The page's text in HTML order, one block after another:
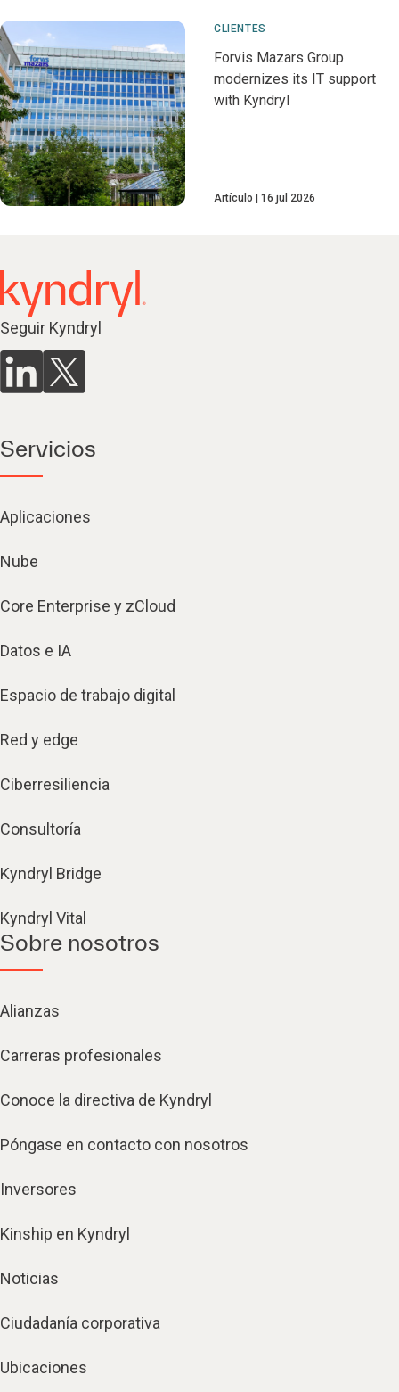
CLIENTES
Forvis Mazars Group
modernizes its IT support
with Kyndryl
Artículo 16 jul 2026
Seguir Kyndryl
Servicios
Aplicaciones
Nube
Core Enterprise y zCloud
Datos e IA
Espacio de trabajo digital
Red y edge
Ciberresiliencia
Consultoría
Kyndryl Bridge
Kyndryl Vital
Sobre nosotros
Alianzas
Carreras profesionales
Conoce la directiva de Kyndryl
Póngase en contacto con nosotros
Inversores
Kinship en Kyndryl
Noticias
Ciudadanía corporativa
Ubicaciones